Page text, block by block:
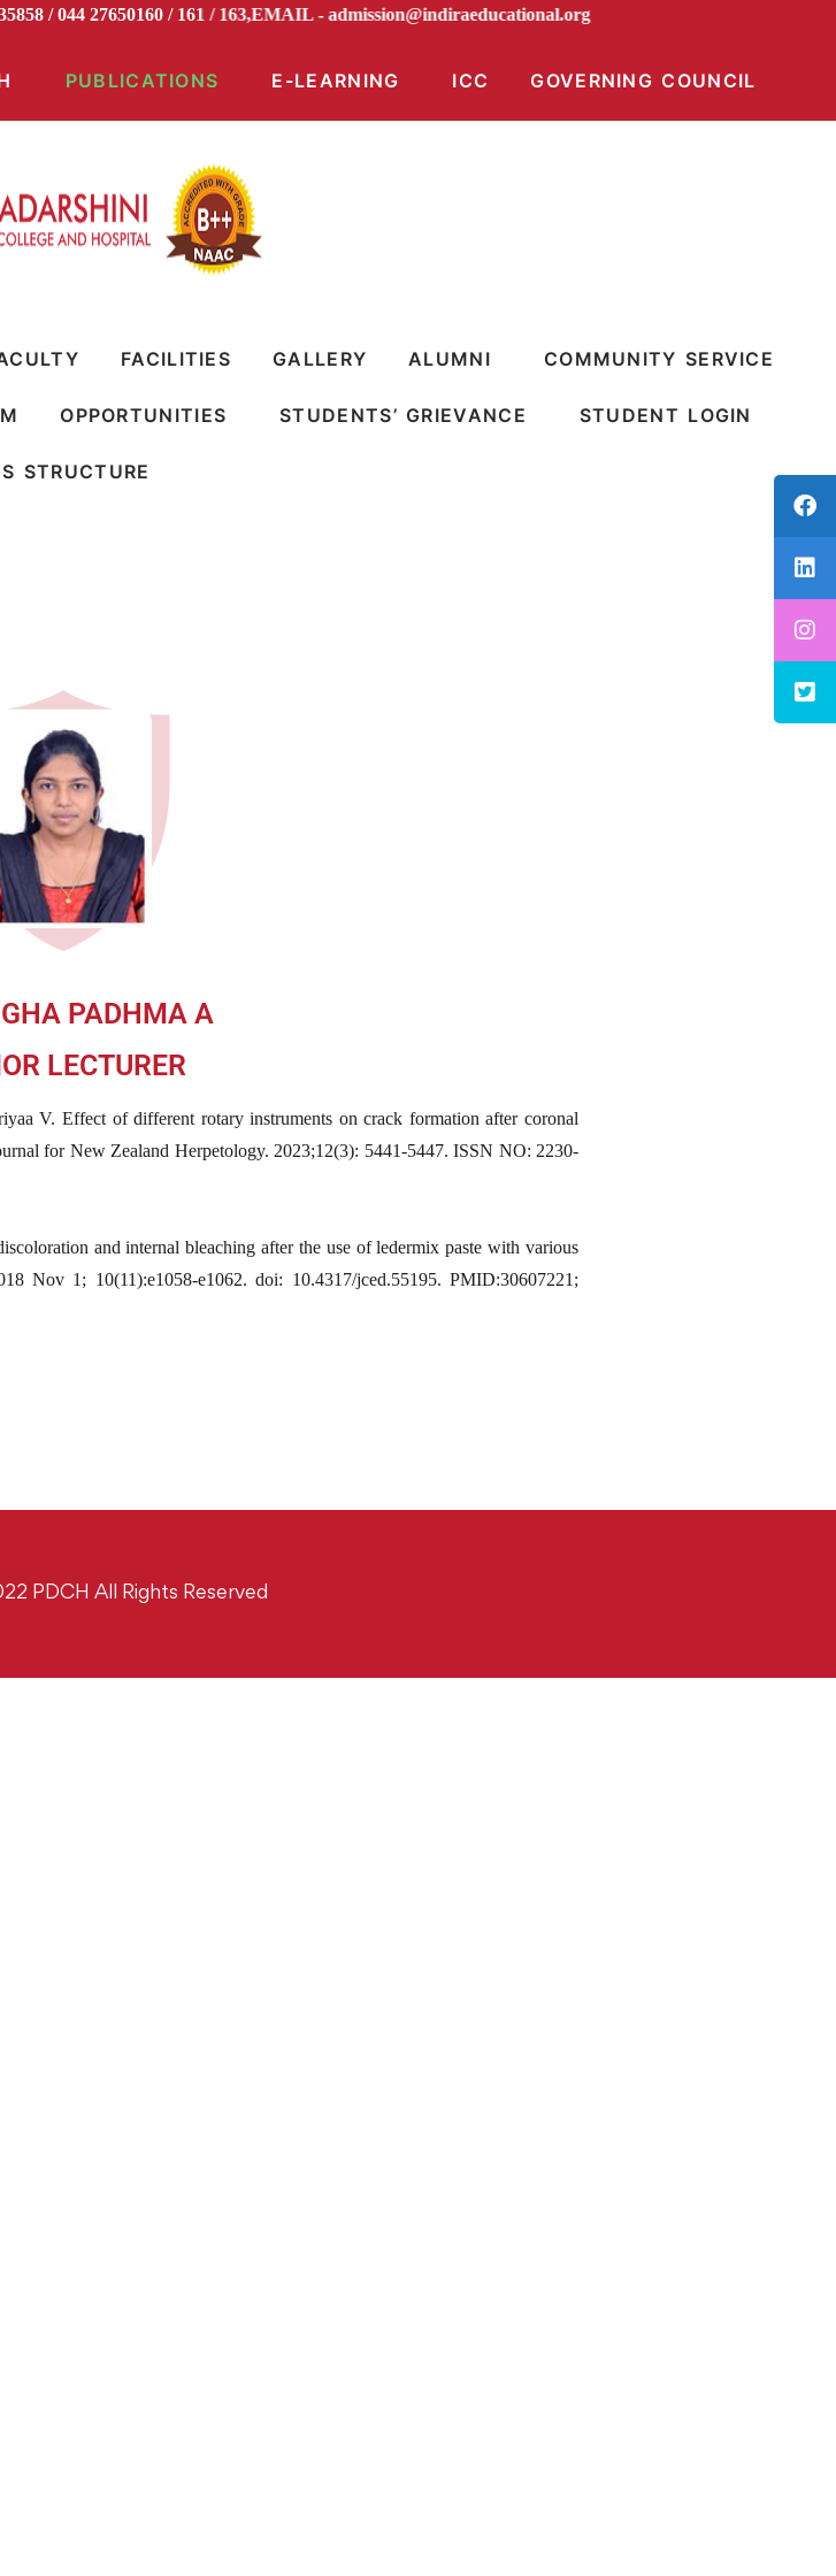
35858 / 044 27650160 / 161 / 163,EMAIL -admission@indiraeducational.org
PUBLICATIONS E-LEARNING ICC GOVERNING COUNCIL
FACILITIES GALLERY ALUMNI COMMUNITY SERVICE
OPPORTUNITIES STUDENTS’ GRIEVANCE STUDENT LOGIN
STRUCTURE
PADHMA A
LECTURER
V. Effect of different rotary instruments on crack formation after coronal
for New Zealand Herpetology. 2023;12(3): 5441-5447. ISSN NO: 2230-
and internal bleaching after the use of ledermix paste with various
Nov 1; 10(11):e1058-e1062. doi: 10.4317/jced.55195. PMID:30607221;
PDCH All Rights Reserved